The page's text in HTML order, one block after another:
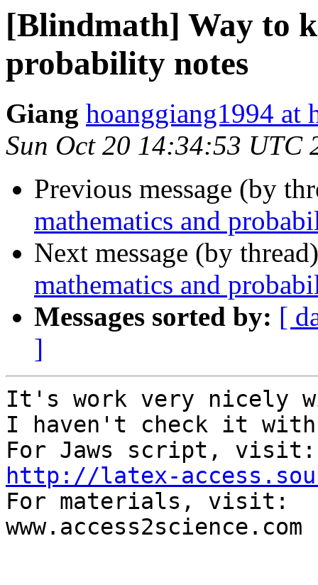
[Blindmath] Way to
probability notes
Giang hoanggiang1994 at
Sun Oct 20 14:34:53 UTC
Previous message (by
mathematics and
Next message (by
mathematics and
Messages sorted by: [
]
It's work very nicely
I haven't check it with
http://latex-
For materials, visit:
www.access2science.com